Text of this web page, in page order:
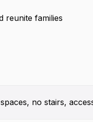
reunite families
no stairs,